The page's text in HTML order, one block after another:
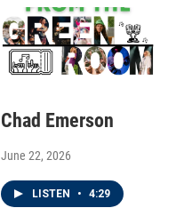
Chad Emerson
June 22, 2026
LISTEN • 4:29